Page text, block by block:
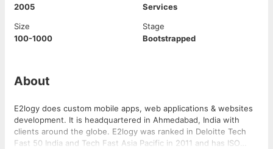
2005
Services
Size
100-1000
Stage
Bootstrapped
About
E2logy does custom mobile apps, web applications & websites
development. It is headquartered in Ahmedabad, India with
clients around the globe. E2logy was ranked in Deloitte Tech
Fast 50 India and Tech Fast Asia Pacific in 2011 and has ISO